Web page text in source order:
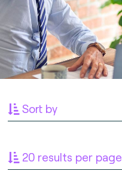
Sort by
20 results per page